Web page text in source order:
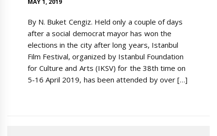
MAY 1, 2019
By N. Buket Cengiz. Held only a couple of days
after a social democrat mayor has won the
elections in the city after long years, Istanbul
Film Festival, organized by Istanbul Foundation
for Culture and Arts (IKSV) for the 38th time on
5-16 April 2019, has been attended by over […]